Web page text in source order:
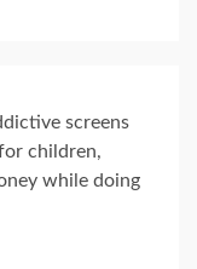
screens
children,
while doing